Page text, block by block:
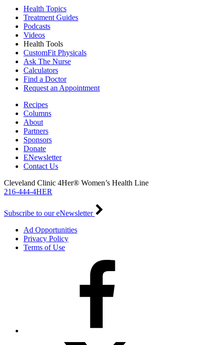
Health Topics
Treatment Guides
Podcasts
Videos
Health Tools
CustomFit Physicals
Ask The Nurse
Calculators
Find a Doctor
Request an Appointment
Recipes
Columns
About
Partners
Sponsors
Donate
ENewsletter
Contact Us
Cleveland Clinic 4Her® Women’s Health Line
216-444-4HER
Subscribe to our eNewsletter
Ad Opportunities
Privacy Policy
Terms of Use